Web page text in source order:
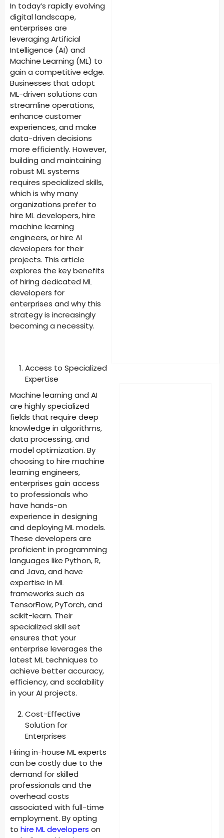
In today’s rapidly evolving
digital landscape,
enterprises are
leveraging Artificial
Intelligence (AI) and
Machine Learning (ML) to
gain a competitive edge.
Businesses that adopt
ML-driven solutions can
streamline operations,
enhance customer
experiences, and make
data-driven decisions
more efficiently. However,
building and maintaining
robust ML systems
requires specialized skills,
which is why many
organizations prefer to
hire ML developers, hire
machine learning
engineers, or hire AI
developers for their
projects. This article
explores the key benefits
of hiring dedicated ML
developers for
enterprises and why this
strategy is increasingly
becoming a necessity.
Access to Specialized
Expertise
Machine learning and AI
are highly specialized
fields that require deep
knowledge in algorithms,
data processing, and
model optimization. By
choosing to hire machine
learning engineers,
enterprises gain access
to professionals who
have hands-on
experience in designing
and deploying ML models.
These developers are
proficient in programming
languages like Python, R,
and Java, and have
expertise in ML
frameworks such as
TensorFlow, PyTorch, and
scikit-learn. Their
specialized skill set
ensures that your
enterprise leverages the
latest ML techniques to
achieve better accuracy,
efficiency, and scalability
in your AI projects.
Cost-Effective
Solution for
Enterprises
Hiring in-house ML experts
can be costly due to the
demand for skilled
professionals and the
overhead costs
associated with full-time
employment. By opting
to hire ML developers on